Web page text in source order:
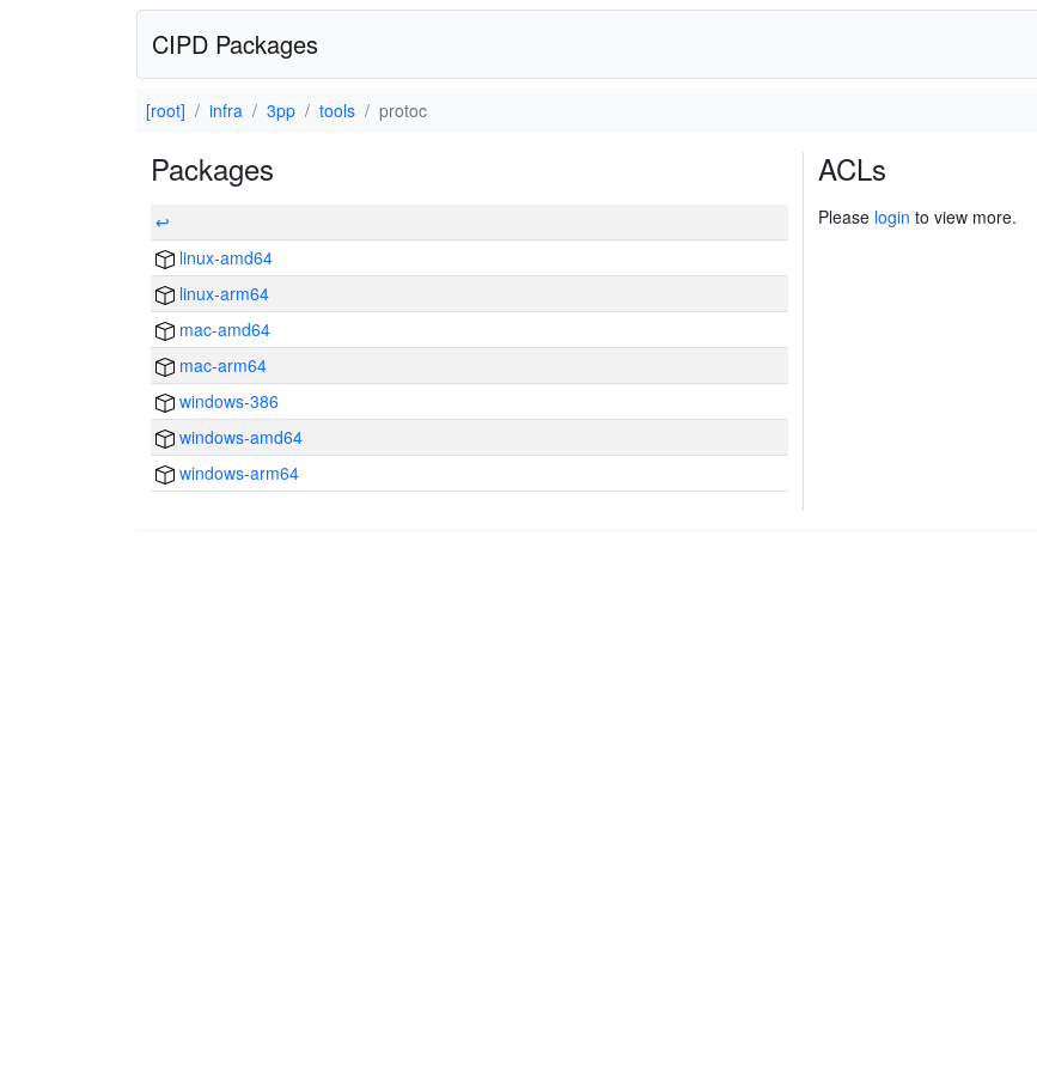
CIPD Packages
[root] infra 3pp tools protoc
Packages
↩
linux-amd64
linux-arm64
mac-amd64
mac-arm64
windows-386
windows-amd64
windows-arm64
ACLs
Please login to view more.